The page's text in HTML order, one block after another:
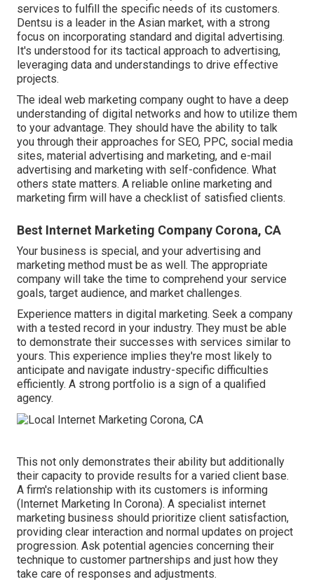
services to fulfill the specific needs of its customers.
Dentsu is a leader in the Asian market, with a strong
focus on incorporating standard and digital advertising.
It's understood for its tactical approach to advertising,
leveraging data and understandings to drive effective
projects.
The ideal web marketing company ought to have a deep
understanding of digital networks and how to utilize them
to your advantage. They should have the ability to talk
you through their approaches for SEO, PPC, social media
sites, material advertising and marketing, and e-mail
advertising and marketing with self-confidence. What
others state matters. A reliable online marketing and
marketing firm will have a checklist of satisfied clients.
Best Internet Marketing Company Corona, CA
Your business is special, and your advertising and
marketing method must be as well. The appropriate
company will take the time to comprehend your service
goals, target audience, and market challenges.
Experience matters in digital marketing. Seek a company
with a tested record in your industry. They must be able
to demonstrate their successes with services similar to
yours. This experience implies they're most likely to
anticipate and navigate industry-specific difficulties
efficiently. A strong portfolio is a sign of a qualified
agency.
This not only demonstrates their ability but additionally
their capacity to provide results for a varied client base.
A firm's relationship with its customers is informing
(Internet Marketing In Corona). A specialist internet
marketing business should prioritize client satisfaction,
providing clear interaction and normal updates on project
progression. Ask potential agencies concerning their
technique to customer partnerships and just how they
take care of responses and adjustments.